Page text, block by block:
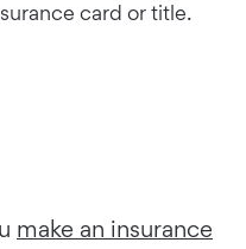
card or title.
make an insurance